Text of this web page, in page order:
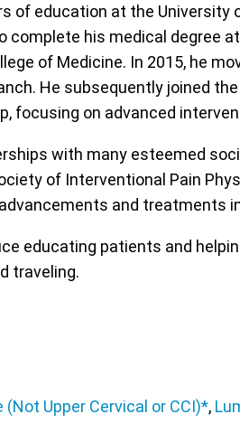
of education at the
his medical degree
of Medicine. In 2015, he
He subsequently joined
focusing on advanced
with many esteemed
of Interventional Pain
and treatments
educating patients and
traveling.
(Not Upper Cervical or CCI)*,